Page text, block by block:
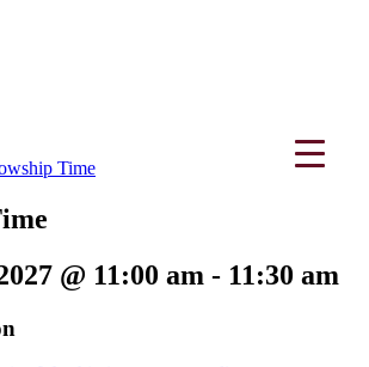
Time
@ 11:00 am - 11:30 am